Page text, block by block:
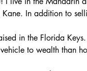
Kane. In addition to
in the Florida
to wealth than